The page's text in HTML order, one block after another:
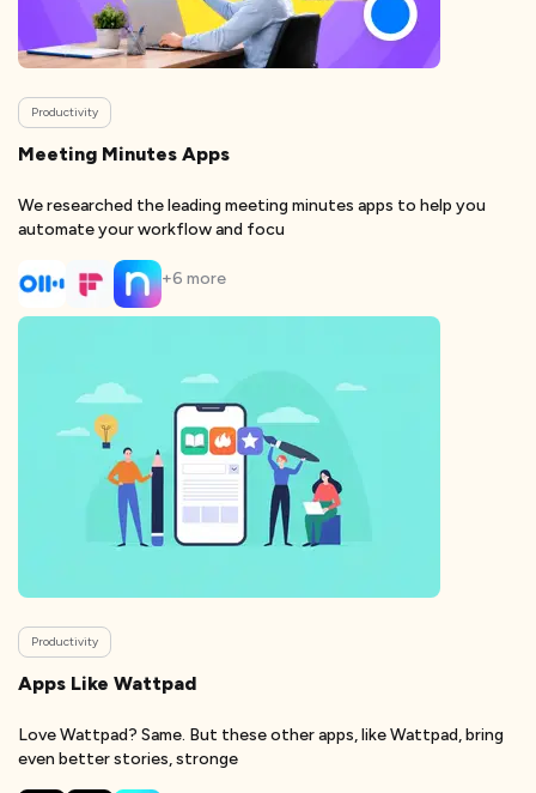
Productivity
Meeting Minutes Apps
We researched the leading meeting minutes apps to help you
automate your workflow and focu
+6 more
Productivity
Apps Like Wattpad
Love Wattpad? Same. But these other apps, like Wattpad, bring
even better stories, stronge